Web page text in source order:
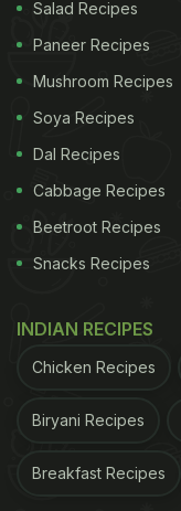
Salad Recipes
Paneer Recipes
Mushroom Recipes
Soya Recipes
Dal Recipes
Cabbage Recipes
Beetroot Recipes
Snacks Recipes
INDIAN RECIPES
Chicken Recipes
Biryani Recipes
Breakfast Recipes